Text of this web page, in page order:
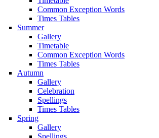
Common Exception Words
Times Tables
Summer
Gallery
Timetable
Common Exception Words
Times Tables
Autumn
Gallery
Celebration
Spellings
Times Tables
Spring
Gallery
Spellings